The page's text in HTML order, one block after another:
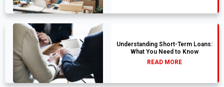
Understanding Short-Term Loans:
What You Need to Know
READ MORE